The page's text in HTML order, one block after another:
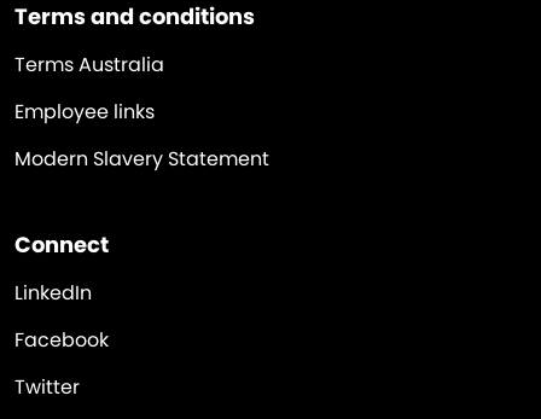
Terms and conditions
Terms Australia
Employee links
Modern Slavery Statement
Connect
LinkedIn
Facebook
Twitter